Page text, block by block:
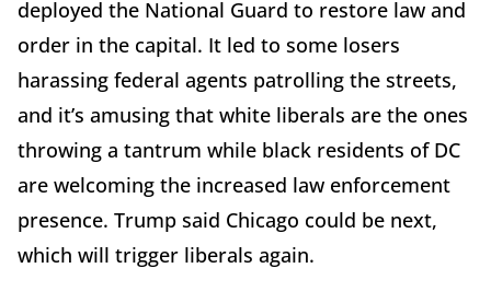
deployed the National Guard to restore law and
order in the capital. It led to some losers
harassing federal agents patrolling the streets,
and it’s amusing that white liberals are the ones
throwing a tantrum while black residents of DC
are welcoming the increased law enforcement
presence. Trump said Chicago could be next,
which will trigger liberals again.